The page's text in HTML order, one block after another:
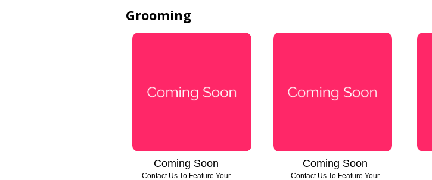
Coming Soon
Contact Us To Feature Your
Coming Soon
Contact Us To Feature Your
Grooming